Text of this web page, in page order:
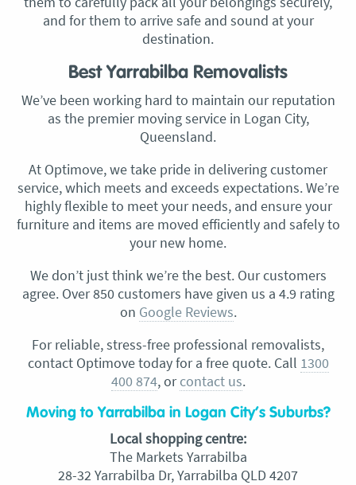
and for them to arrive safe and sound at your
destination.
Best Yarrabilba Removalists
We’ve been working hard to maintain our reputation
as the premier moving service in Logan City,
Queensland.
At Optimove, we take pride in delivering customer
service, which meets and exceeds expectations. We’re
highly flexible to meet your needs, and ensure your
furniture and items are moved efficiently and safely to
your new home.
We don’t just think we’re the best. Our customers
agree. Over 850 customers have given us a 4.9 rating
on Google Reviews.
For reliable, stress-free professional removalists,
contact Optimove today for a free quote. Call 1300
400 874, orcontact us.
Moving to Yarrabilba in Logan City’s Suburbs?
Local shopping centre:
The Markets Yarrabilba
28-32 Yarrabilba Dr, Yarrabilba QLD 4207